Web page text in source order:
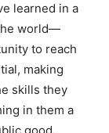
learned in a
world—
to reach
making
skills they
in them a